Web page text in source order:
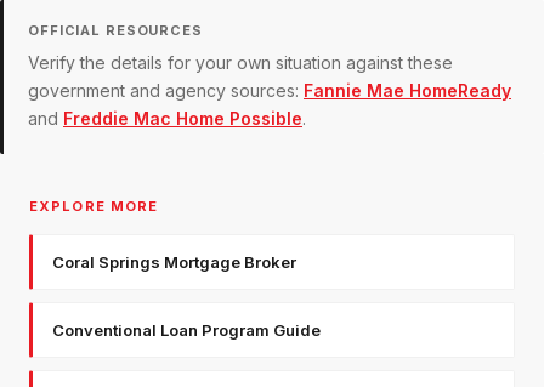
OFFICIAL RESOURCES
Verify the details for your own situation against these
government and agency sources: Fannie Mae HomeReady
and Freddie Mac Home Possible.
EXPLORE MORE
Coral Springs Mortgage Broker
Conventional Loan Program Guide